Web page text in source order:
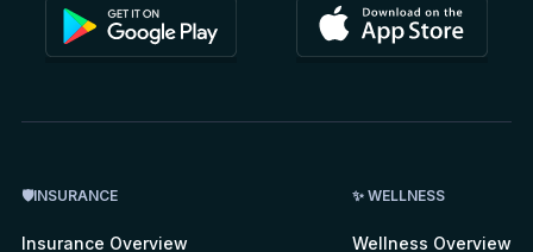
🛡INSURANCE
Insurance Overview
✨ WELLNESS
Wellness Overview